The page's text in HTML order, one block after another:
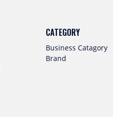
CATEGORY
Business Catagory
Brand